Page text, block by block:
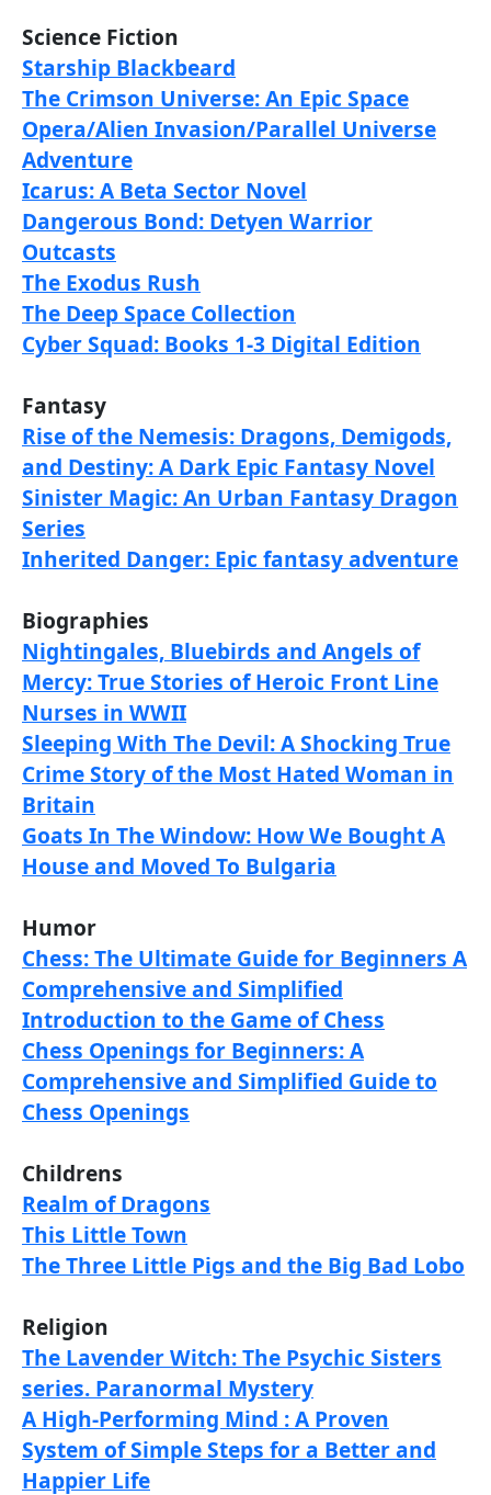
Science Fiction
Starship Blackbeard
The Crimson Universe: An Epic Space
Opera/Alien Invasion/Parallel Universe
Adventure
Icarus: A Beta Sector Novel
Dangerous Bond: Detyen Warrior
Outcasts
The Exodus Rush
The Deep Space Collection
Cyber Squad: Books 1-3 Digital Edition
Fantasy
Rise of the Nemesis: Dragons, Demigods,
and Destiny: A Dark Epic Fantasy Novel
Sinister Magic: An Urban Fantasy Dragon
Series
Inherited Danger: Epic fantasy adventure
Biographies
Nightingales, Bluebirds and Angels of
Mercy: True Stories of Heroic Front Line
Nurses in WWII
Sleeping With The Devil: A Shocking True
Crime Story of the Most Hated Woman in
Britain
Goats In The Window: How We Bought A
House and Moved To Bulgaria
Humor
Chess: The Ultimate Guide for Beginners A
Comprehensive and Simplified
Introduction to the Game of Chess
Chess Openings for Beginners: A
Comprehensive and Simplified Guide to
Chess Openings
Childrens
Realm of Dragons
This Little Town
The Three Little Pigs and the Big Bad Lobo
Religion
The Lavender Witch: The Psychic Sisters
series. Paranormal Mystery
A High-Performing Mind : A Proven
System of Simple Steps for a Better and
Happier Life